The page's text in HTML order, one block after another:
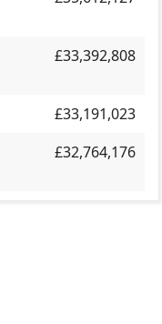
£33,392,808
£33,191,023
£32,764,176